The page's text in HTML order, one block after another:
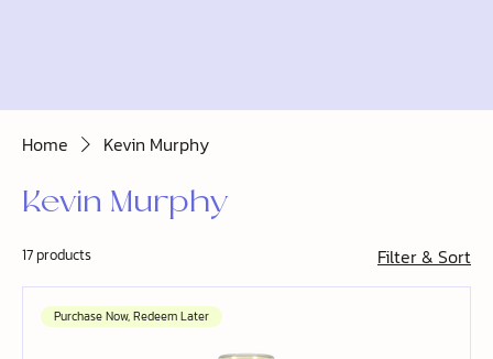
Home Kevin Murphy
Kevin Murphy
17 products Filter & Sort
Purchase Now, Redeem Later